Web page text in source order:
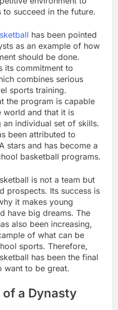
to succeed in the future.
has been pointed
as an example of how
should be done.
its commitment to
combines serious
sports training.
the program is capable
world and that it is
individual set of skills.
been attributed to
stars and has become a
basketball programs.
is not a team but
prospects. Its success is
it makes young
have big dreams. The
also been increasing,
of what can be
sports. Therefore,
has been the final
want to be great.
a Dynasty